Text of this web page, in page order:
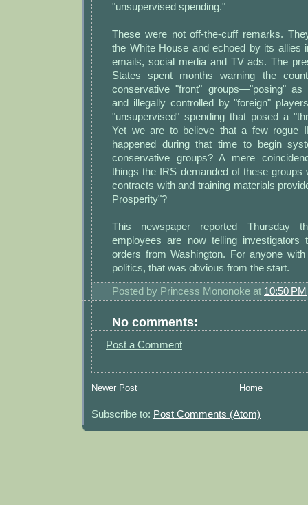
"unsupervised spending."
These were not off-the-cuff remarks.
the White House and echoed by its allies
emails, social media and TV ads. The
States spent months warning the
conservative "front" groups—"posing" as
and illegally controlled by "foreign"
"unsupervised" spending that posed a
Yet we are to believe that a few rogue
happened during that time to begin
conservative groups? A mere
things the IRS demanded of these groups
contracts with and training materials
Prosperity"?
This newspaper reported Thursday
employees are now telling investigators
orders from Washington. For anyone
politics, that was obvious from the start.
Posted by Princess Mononoke at 10:50 PM
No comments:
Post a Comment
Newer Post Home
Subscribe to: Post Comments (Atom)